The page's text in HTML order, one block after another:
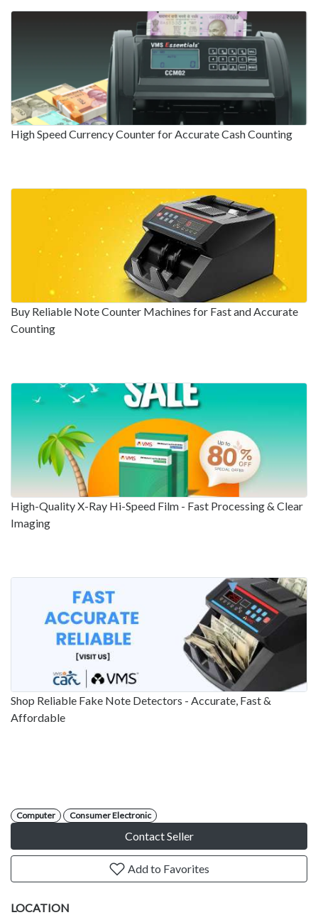
High Speed Currency Counter for Accurate Cash Counting
Buy Reliable Note Counter Machines for Fast and Accurate
Counting
High-Quality X-Ray Hi-Speed Film - Fast Processing & Clear
Imaging
Shop Reliable Fake Note Detectors - Accurate, Fast &
Affordable
Computer Consumer Electronic
Contact Seller
Add to Favorites
LOCATION